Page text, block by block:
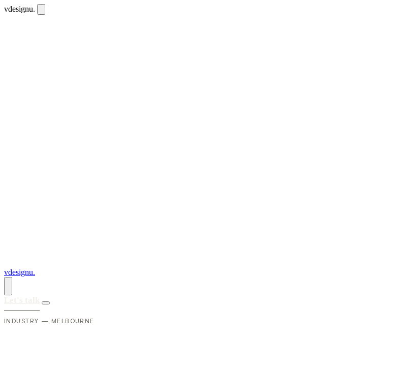
vdesignu.
vdesignu.
INDUSTRY — MELBOURNE